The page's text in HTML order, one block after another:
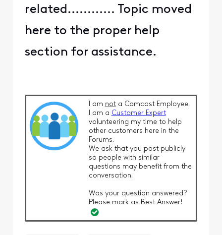
related............ Topic moved
here to the proper help
section for assistance.
I am nota Comcast Employee.
I am a Customer Expert
volunteering my time to help
other customers here in the
Forums.
We ask that you post publicly
so people with similar
questions may benefit from the
conversation.
Was your question answered?
Please mark as Best Answer!